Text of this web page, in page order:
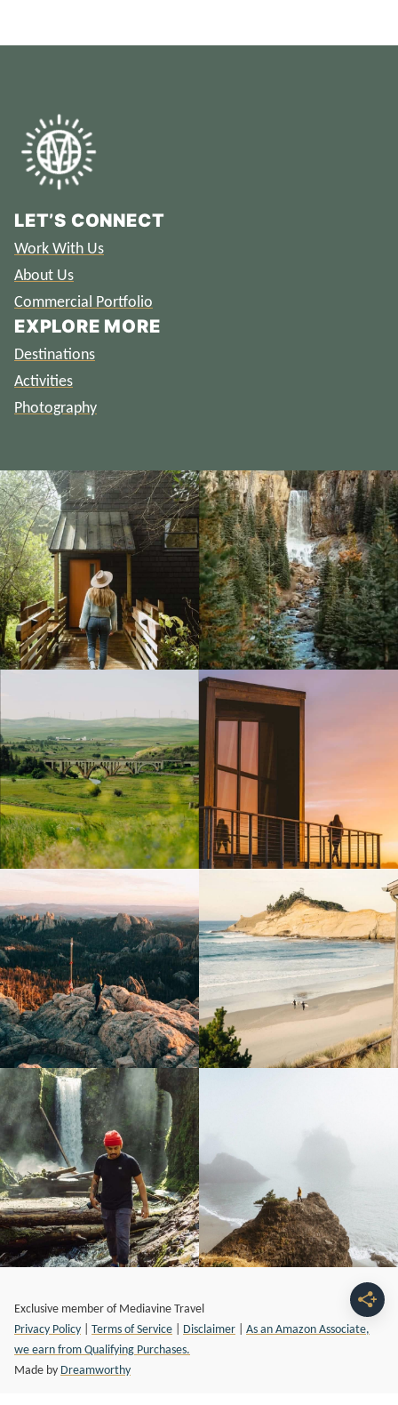
LET’S CONNECT
Work With Us
About Us
Commercial Portfolio
EXPLORE MORE
Destinations
Activities
Photography
Privacy Policy Terms of Service Disclaimer
As an Amazon Associate,
we earn from Qualifying Purchases.
Exclusive member of Mediavine Travel
Made by Dreamworthy